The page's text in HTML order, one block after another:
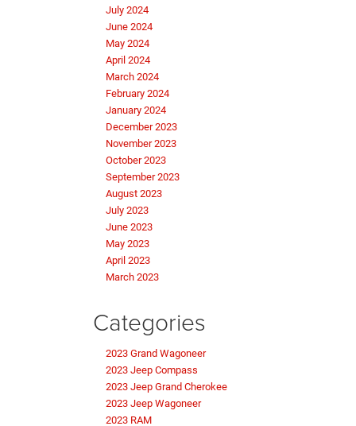
July 2024
June 2024
May 2024
April 2024
March 2024
February 2024
January 2024
December 2023
November 2023
October 2023
September 2023
August 2023
July 2023
June 2023
May 2023
April 2023
March 2023
Categories
2023 Grand Wagoneer
2023 Jeep Compass
2023 Jeep Grand Cherokee
2023 Jeep Wagoneer
2023 RAM